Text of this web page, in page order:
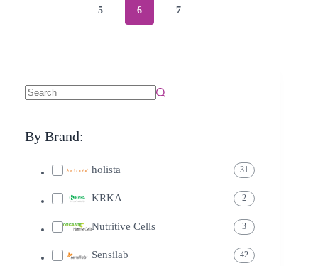
5 6 7
By Brand:
holista 31
KRKA 2
Nutritive Cells 3
Sensilab 42